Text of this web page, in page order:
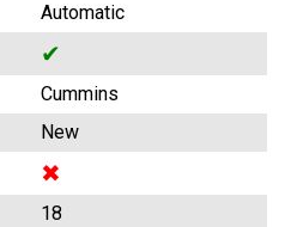
Automatic
✔
Cummins
New
✖
18